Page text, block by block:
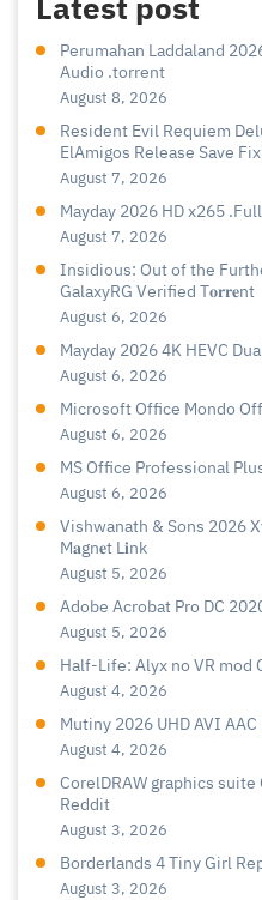
Perumahan Laddaland
Audio .torrent
August 8, 2026
Resident Evil Requiem
ElAmigos Release Save
August 7, 2026
Mayday 2026 HD x265
August 7, 2026
Insidious: Out of the
GalaxyRG Verified T𝐨𝐫𝐫𝐞nt
August 6, 2026
Mayday 2026 4K HEVC
August 6, 2026
Microsoft Office Mondo
August 6, 2026
MS Office Professional
August 6, 2026
Vishwanath & Sons 2026
M𝐚gn𝐞t L𝐢nk
August 5, 2026
Adobe Acrobat Pro DC
August 5, 2026
Half-Life: Alyx no VR mod
August 4, 2026
Mutiny 2026 UHD AVI
August 4, 2026
CorelDRAW graphics
Reddit
August 3, 2026
Borderlands 4 Tiny Girl
August 3, 2026